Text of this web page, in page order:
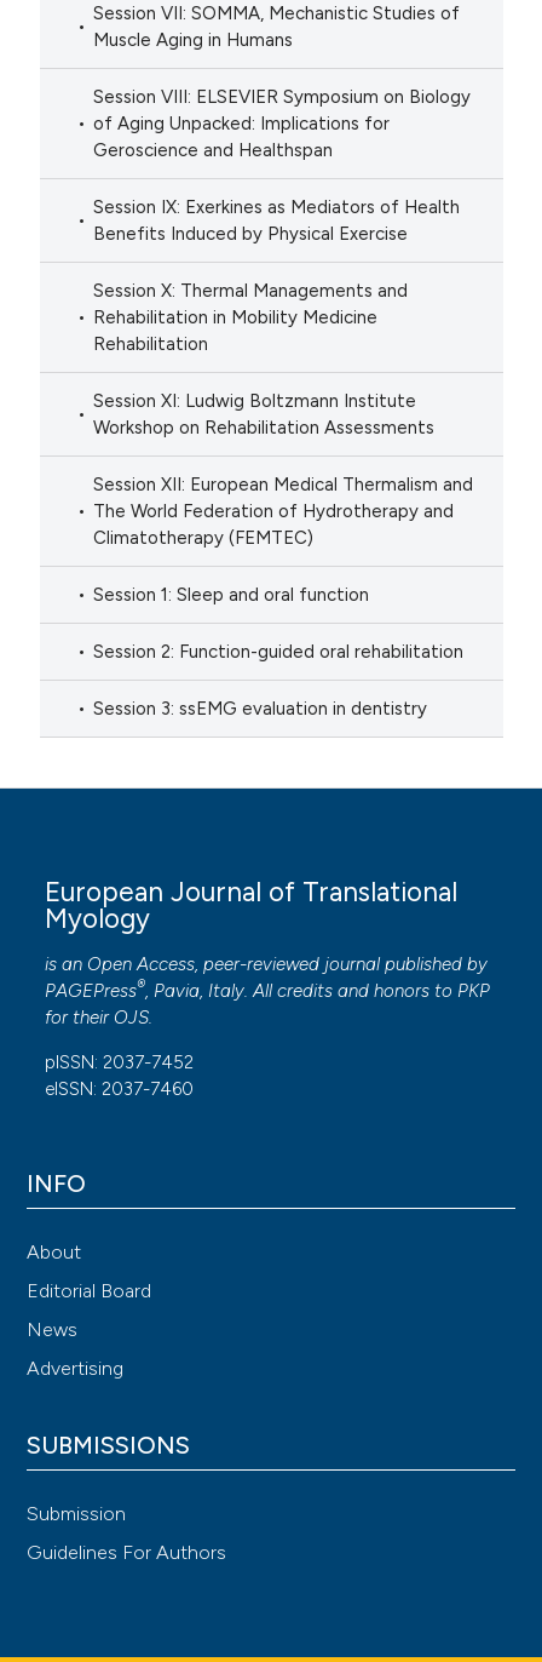
Session VII: SOMMA, Mechanistic Studies of
Muscle Aging in Humans
Session VIII: ELSEVIER Symposium on Biology
of Aging Unpacked: Implications for
Geroscience and Healthspan
Session IX: Exerkines as Mediators of Health
Benefits Induced by Physical Exercise
Session X: Thermal Managements and
Rehabilitation in Mobility Medicine
Rehabilitation
Session XI: Ludwig Boltzmann Institute
Workshop on Rehabilitation Assessments
Session XII: European Medical Thermalism and
The World Federation of Hydrotherapy and
Climatotherapy (FEMTEC)
Session 1: Sleep and oral function
Session 2: Function-guided oral rehabilitation
Session 3: ssEMG evaluation in dentistry
European Journal of Translational
Myology
is an Open Access, peer-reviewed journal published by
PAGEPress®, Pavia, Italy. All credits and honors to PKP
for their OJS.
pISSN: 2037-7452
eISSN: 2037-7460
INFO
About
Editorial Board
News
Advertising
SUBMISSIONS
Submission
Guidelines For Authors